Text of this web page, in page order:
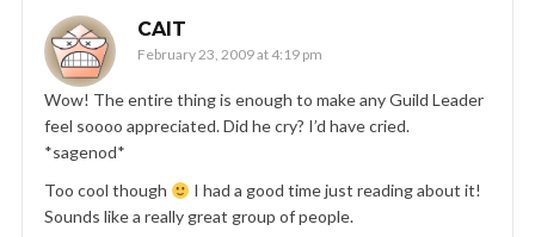
CAIT
February 23, 2009 at 4:19 pm
Wow! The entire thing is enough to make any Guild Leader
feel soooo appreciated. Did he cry? I’d have cried.
*sagenod*
Too cool though
I had a good time just reading about it!
Sounds like a really great group of people.